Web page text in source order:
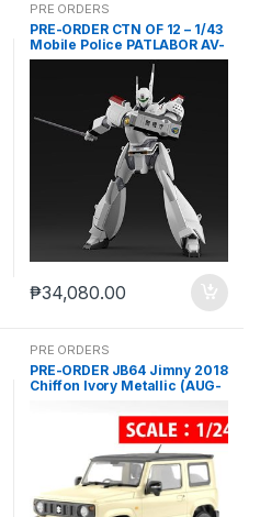
PRE ORDERS
PRE-ORDER CTN OF 12 – 1/43
Mobile Police PATLABOR AV-
98 INGRAM 1st (JAN-18-
₱34,080.00
PRE ORDERS
PRE-ORDER JB64 Jimny 2018
Chiffon Ivory Metallic (AUG-